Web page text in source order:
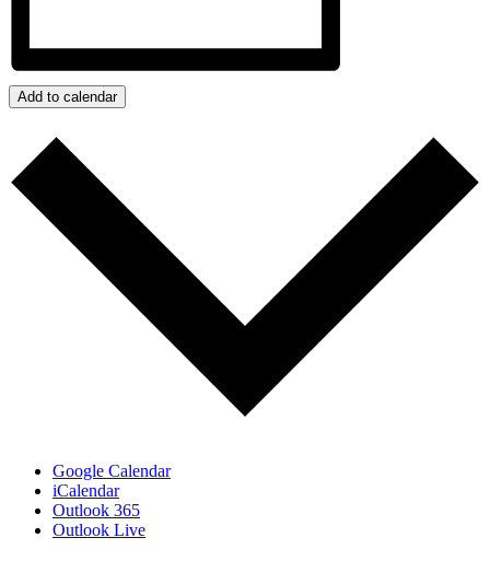
Add to calendar
Google Calendar
iCalendar
Outlook 365
Outlook Live